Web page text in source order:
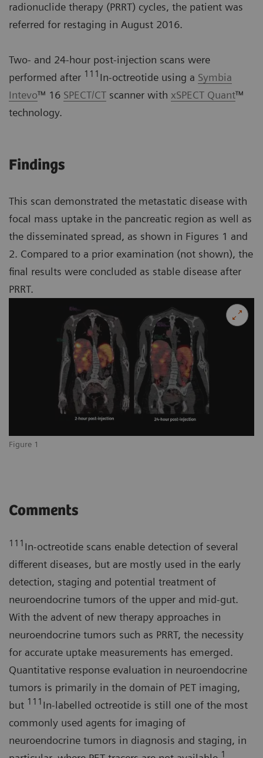
radionuclide therapy (PRRT) cycles, the patient was
referred for restaging in August 2016.
Two- and 24-hour post-injection scans were
performed after 111 In-octreotide using a Symbia
Intevo™ 16 SPECT/CT scanner with xSPECT Quant™
technology.
Figure 1
Findings
This scan demonstrated the metastatic disease with
focal mass uptake in the pancreatic region as well as
the disseminated spread, as shown in Figures 1 and
2. Compared to a prior examination (not shown), the
final results were concluded as stable disease after
PRRT.
Comments
111 In-octreotide scans enable detection of several
different diseases, but are mostly used in the early
detection, staging and potential treatment of
neuroendocrine tumors of the upper and mid-gut.
With the advent of new therapy approaches in
neuroendocrine tumors such as PRRT, the necessity
for accurate uptake measurements has emerged.
Quantitative response evaluation in neuroendocrine
tumors is primarily in the domain of PET imaging,
but 111 In-labelled octreotide is still one of the most
commonly used agents for imaging of
neuroendocrine tumors in diagnosis and staging, in
1